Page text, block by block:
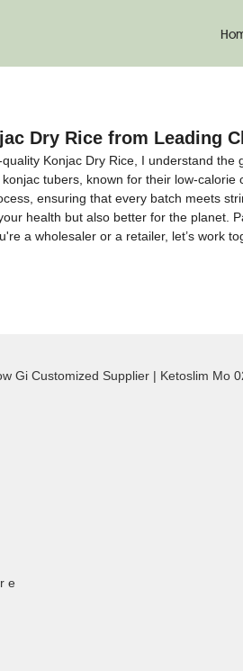
Dry Rice from Leading
Konjac Dry Rice, I understand
tubers, known for their low-
ensuring that every batch meets
health but also better for the planet.
a wholesaler or a retailer, let’s work